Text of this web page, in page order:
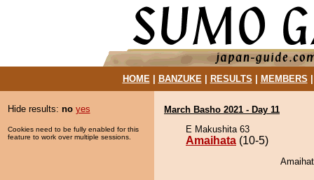
HOME| BANZUKE| RESULTS MEMBERS
Hide results: no yes
Cookies need to be fully enabled for this
feature to work over multiple sessions.
March Basho 2021 - Day 11
E Makushita 63
Amaihata (10-5)